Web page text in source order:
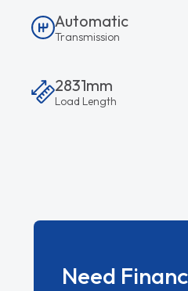
Automatic
Transmission
2831mm
Load Length
Need